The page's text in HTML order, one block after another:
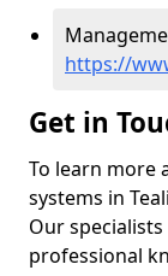
https://
Get in
To learn more
systems in
Our
professional